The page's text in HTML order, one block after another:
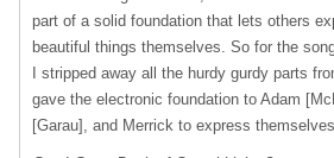
part of a solid foundation that lets others
beautiful things themselves. So for the
I stripped away all the hurdy gurdy parts
gave the electronic foundation to Adam
[Garau], and Merrick to express